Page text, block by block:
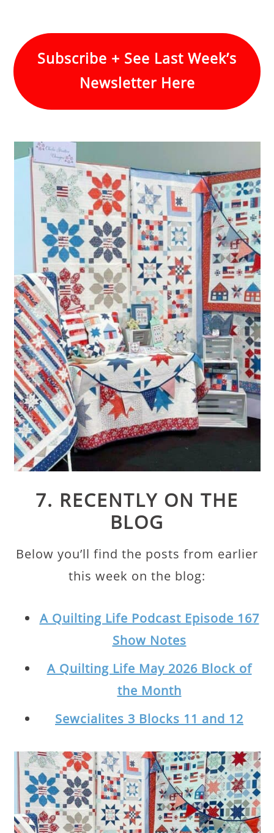
Subscribe + See Last Week’s
Newsletter Here
7. RECENTLY ON THE
BLOG
Below you’ll find the posts from earlier
this week on the blog:
A Quilting Life Podcast Episode 167
Show Notes
A Quilting Life May 2026 Block of
the Month
Sewcialites 3 Blocks 11 and 12